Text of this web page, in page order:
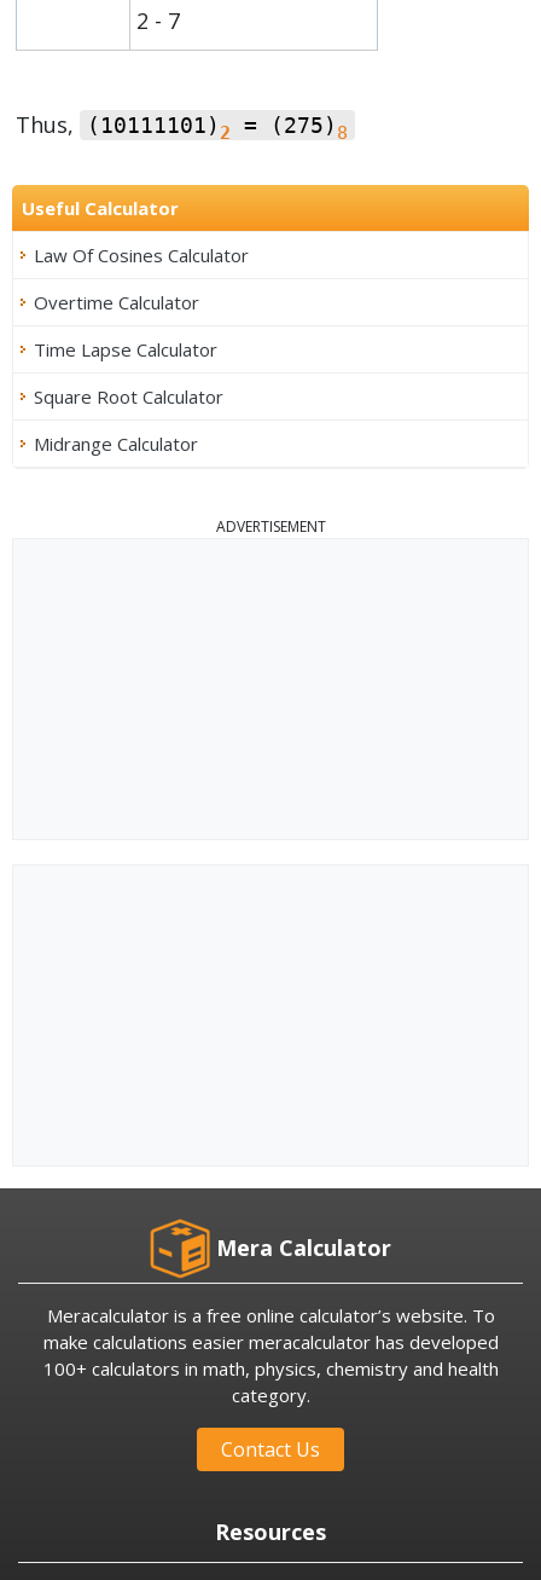
2 - 7
Thus, (10111101) 2 = (275) 8
Useful Calculator
Law Of Cosines Calculator
Overtime Calculator
Time Lapse Calculator
Square Root Calculator
Midrange Calculator
ADVERTISEMENT
Mera Calculator
Meracalculator is a free online calculator’s website. To
make calculations easier meracalculator has developed
100+ calculators in math, physics, chemistry and health
category.
Contact Us
Resources